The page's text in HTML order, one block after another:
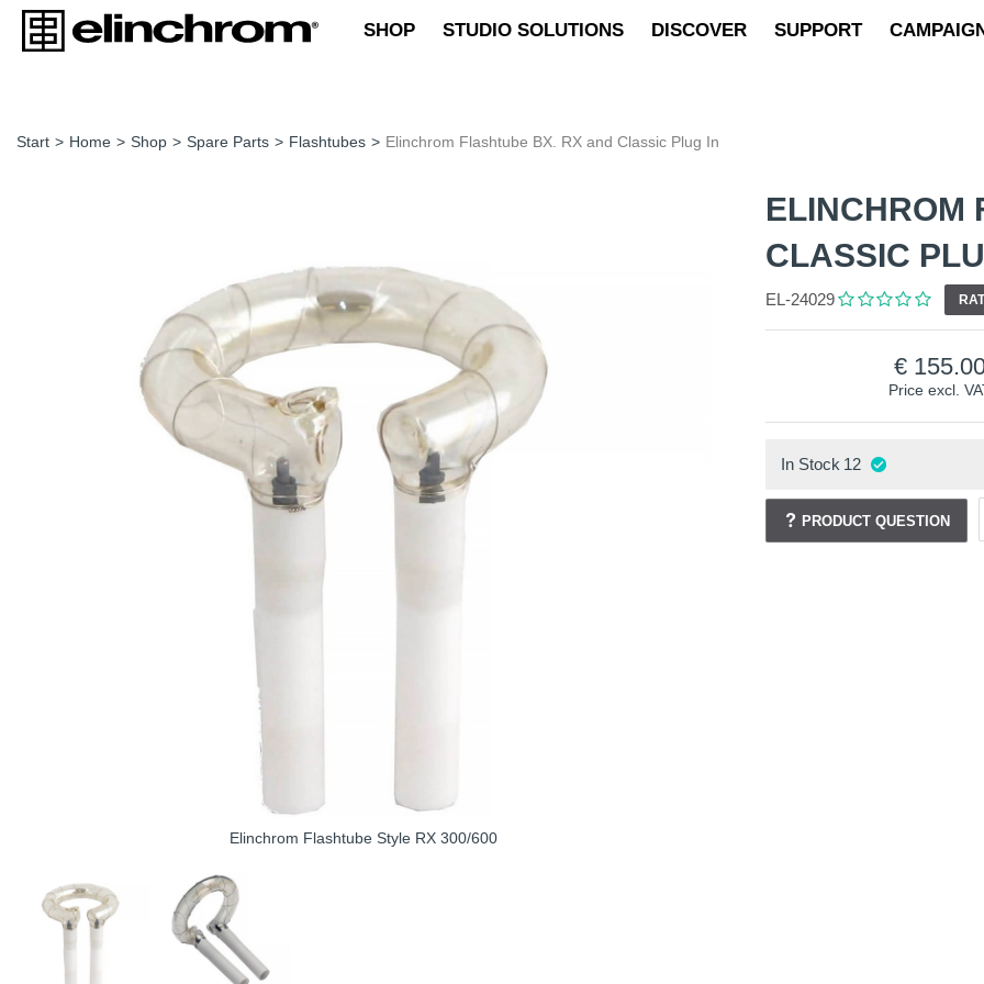
SHOP STUDIO SOLUTIONS DISCOVER SUPPORT
Start > Home > Shop > Spare Parts > Flashtubes > Elinchrom Flashtube BX. RX and Classic Plug In
Elinchrom Flashtube Style RX 300/600
ELINCHROM
CLASSIC
EL-24029
Price excl.
In Stock 12
PRODUCT QUESTION